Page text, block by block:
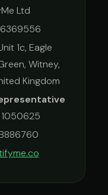
Ltd
1c, Eagle
Witney,
Kingdom
1050625